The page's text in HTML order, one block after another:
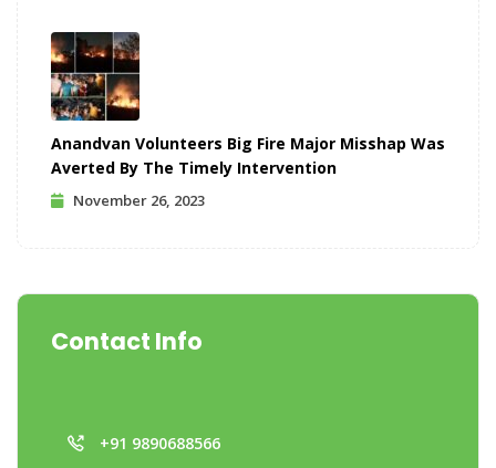
Anandvan Volunteers Big Fire Major Misshap Was
Averted By The Timely Intervention
November 26, 2023
Contact Info
+91 9890688566